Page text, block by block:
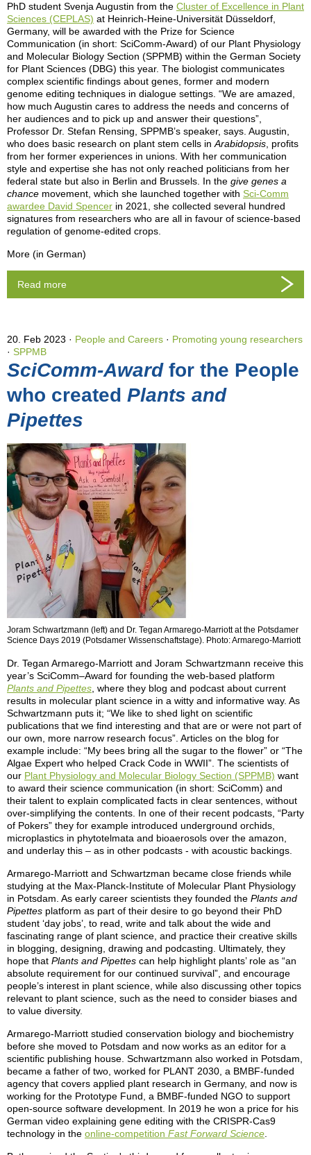
PhD student Svenja Augustin from the Cluster of Excellence in Plant
Sciences (CEPLAS) at Heinrich-Heine-Universität Düsseldorf,
Germany, will be awarded with the Prize for Science
Communication (in short: SciComm-Award) of our Plant Physiology
and Molecular Biology Section (SPPMB) within the German Society
for Plant Sciences (DBG) this year. The biologist communicates
complex scientific findings about genes, former and modern
genome editing techniques in dialogue settings. “We are amazed,
how much Augustin cares to address the needs and concerns of
her audiences and to pick up and answer their questions”,
Professor Dr. Stefan Rensing, SPPMB’s speaker, says. Augustin,
who does basic research on plant stem cells in Arabidopsis , profits
from her former experiences in unions. With her communication
style and expertise she has not only reached politicians from her
federal state but also in Berlin and Brussels. In the give genes a
chance movement, which she launched together with Sci-Comm
awardee David Spencer in 2021, she collected several hundred
signatures from researchers who are all in favour of science-based
regulation of genome-edited crops.
More (in German)
Read more
20. Feb 2023 People and Careers · Promoting young researchers
· SPPMB
SciComm-Awardfor the People
who created Plants and
Pipettes
Joram Schwartzmann (left) and Dr. Tegan Armarego-Marriott at the Potsdamer
Science Days 2019 (Potsdamer Wissenschaftstage). Photo: Armarego-Marriott
Dr. Tegan Armarego-Marriott and Joram Schwartzmann receive this
year’s SciComm–Award for founding the web-based platform
Plants and Pipettes , where they blog and podcast about current
results in molecular plant science in a witty and informative way. As
Schwartzmann puts it; “We like to shed light on scientific
publications that we find interesting and that are or were not part of
our own, more narrow research focus”. Articles on the blog for
example include: “My bees bring all the sugar to the flower” or “The
Algae Expert who helped Crack Code in WWII”. The scientists of
our Plant Physiology and Molecular Biology Section (SPPMB) want
to award their science communication (in short: SciComm) and
their talent to explain complicated facts in clear sentences, without
over-simplifying the contents. In one of their recent podcasts, “Party
of Pokers” they for example introduced underground orchids,
microplastics in phytotelmata and bioaerosols over the amazon,
and underlay this – as in other podcasts - with acoustic backings.
Armarego-Marriott and Schwartzman became close friends while
studying at the Max-Planck-Institute of Molecular Plant Physiology
in Potsdam. As early career scientists they founded the Plants and
Pipettes platform as part of their desire to go beyond their PhD
student ‘day jobs’, to read, write and talk about the wide and
fascinating range of plant science, and practice their creative skills
in blogging, designing, drawing and podcasting. Ultimately, they
hope that Plants and Pipettes can help highlight plants’ role as “an
absolute requirement for our continued survival”, and encourage
people’s interest in plant science, while also discussing other topics
relevant to plant science, such as the need to consider biases and
to value diversity.
Armarego-Marriott studied conservation biology and biochemistry
before she moved to Potsdam and now works as an editor for a
scientific publishing house. Schwartzmann also worked in Potsdam,
became a father of two, worked for PLANT 2030, a BMBF-funded
agency that covers applied plant research in Germany, and now is
working for the Prototype Fund, a BMBF-funded NGO to support
open-source software development. In 2019 he won a price for his
German video explaining gene editing with the CRISPR-Cas9
technology in the online-competition Fast Forward Science